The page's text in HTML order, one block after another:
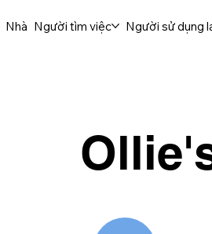
Nhà Người tìm việc Người sử dụng